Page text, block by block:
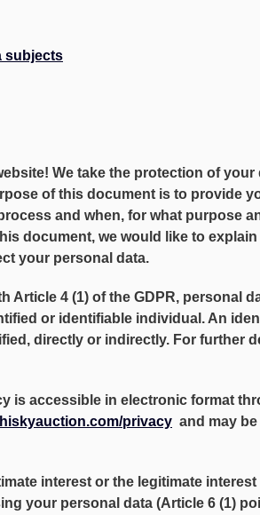
subjects
We take the protection of
of this document is to provide
and when, for what purpose
document, we would like to
your personal data.
Article 4 (1) of the GDPR, personal
or identifiable individual. An
directly or indirectly. For further
is accessible in electronic format
privacy and may
interest or the legitimate
your personal data (Article 6 (1)